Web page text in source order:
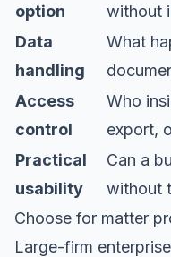
option
without
Data
handling
What
Access
control
Who
export,
Practical
usability
Can a
without
Choose for matter
Large-firm